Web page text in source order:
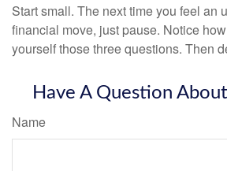
Start small. The next time you feel an
financial move, just pause. Notice
yourself those three questions. Then
Have A Question
Name